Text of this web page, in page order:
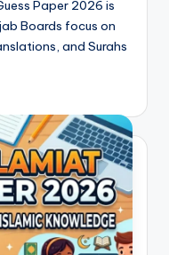
Paper 2026 is
Boards focus on
and Surahs